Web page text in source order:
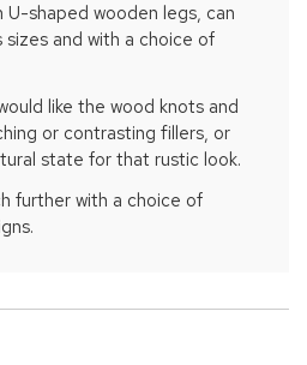
U-shaped wooden legs, can
and with a choice of
like the wood knots and
or contrasting fillers, or
state for that rustic look.
further with a choice of